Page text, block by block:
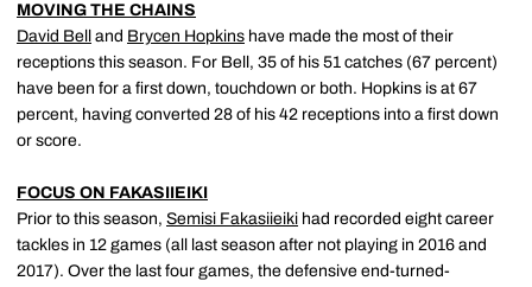
MOVING THE CHAINS
David Bell
and Brycen Hopkins have made the most of their
receptions this season. For Bell, 35 of his 51 catches (67 percent)
have been for a first down, touchdown or both. Hopkins is at 67
percent, having converted 28 of his 42 receptions into a first down
or score.
FOCUS ON FAKASIIEIKI
Prior to this season, Semisi Fakasiieiki had recorded eight career
tackles in 12 games (all last season after not playing in 2016 and
2017). Over the last four games, the defensive end-turned-